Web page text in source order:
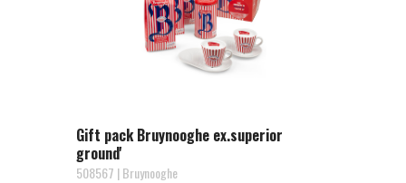
Gift pack Bruynooghe ex.superior
ground'
508567 | Bruynooghe